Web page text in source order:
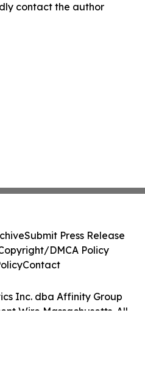
contact the author
Inc. dba Affinity Group
Wire Massachusetts. All
Submit Press Release
DMCA Policy
Contact